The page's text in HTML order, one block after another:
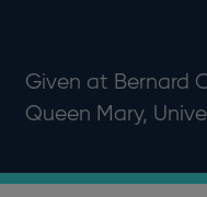
Given at Bernard
Queen Mary,